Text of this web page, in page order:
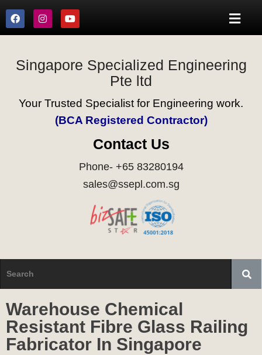
Singapore Specialized Engineering
Pte ltd
Your Trusted Specialist for Engineering work.
(BCA Registered Contractor)
Contact Us
Phone- +65 83280194
sales@ssepl.com.sg
Warehouse Chemical
Resistant Fibre Glass Railing
Fabricator In Singapore